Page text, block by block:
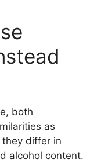
both
as
they differ in
alcohol content.